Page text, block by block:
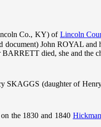
Co., KY) of Lincoln
John ROYAL
died, she and the
SKAGGS (daughter of
the 1830 and 1840